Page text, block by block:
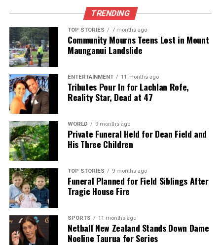
TRENDING
TOP STORIES 7 months ago
Community Mourns Teens Lost in Mount
Maunganui Landslide
ENTERTAINMENT 11 months ago
Tributes Pour In for Lachlan Rofe,
Reality Star, Dead at 47
WORLD 9 months ago
Private Funeral Held for Dean Field and
His Three Children
TOP STORIES 9 months ago
Funeral Planned for Field Siblings After
Tragic House Fire
SPORTS 11 months ago
Netball New Zealand Stands Down Dame
Noeline Taurua for Series